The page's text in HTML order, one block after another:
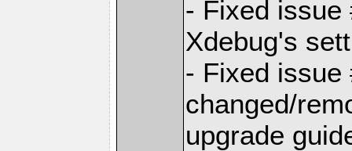
- Fixed issue
Xdebug's
- Fixed issue
changed/
upgrade